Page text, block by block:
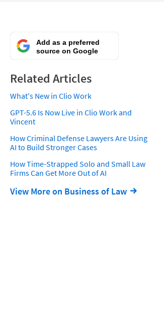
Add as a preferred
source on Google
Related Articles
What's New in Clio Work
GPT-5.6 Is Now Live in Clio Work and
Vincent
How Criminal Defense Lawyers Are Using
AI to Build Stronger Cases
How Time-Strapped Solo and Small Law
Firms Can Get More Out of AI
View More on Business of Law